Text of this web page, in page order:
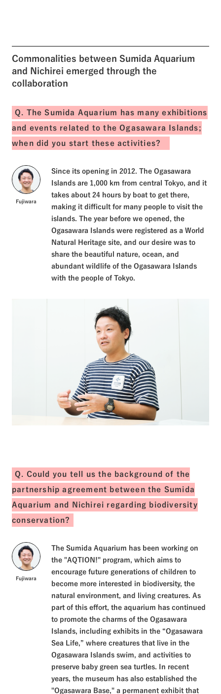
beach. In this issue, we would
like to introduce the activities
in Ogasawara Village that
Commonalities between Sumida Aquarium
and Nichirei emerged through the
collaboration
Q. The Sumida Aquarium has many exhibitions
and events related to the Ogasawara Islands;
when did you start these activities?
Fujiwara
Since its opening in 2012. The Ogasawara
Islands are 1,000 km from central Tokyo, and it
takes about 24 hours by boat to get there,
making it difficult for many people to visit the
islands. The year before we opened, the
Ogasawara Islands were registered as a World
Natural Heritage site, and our desire was to
share the beautiful nature, ocean, and
abundant wildlife of the Ogasawara Islands
with the people of Tokyo.
Q. Could you tell us the background of the
partnership agreement between the Sumida
Aquarium and Nichirei regarding biodiversity
conservation?
Fujiwara
The Sumida Aquarium has been working on
the "AQTION!" program, which aims to
encourage future generations of children to
become more interested in biodiversity, the
natural environment, and living creatures. As
part of this effort, the aquarium has continued
to promote the charms of the Ogasawara
Islands, including exhibits in the “Ogasawara
Sea Life,” where creatures that live in the
Ogasawara Islands swim, and activities to
preserve baby green sea turtles. In recent
years, the museum has also established the
"Ogasawara Base," a permanent exhibit that